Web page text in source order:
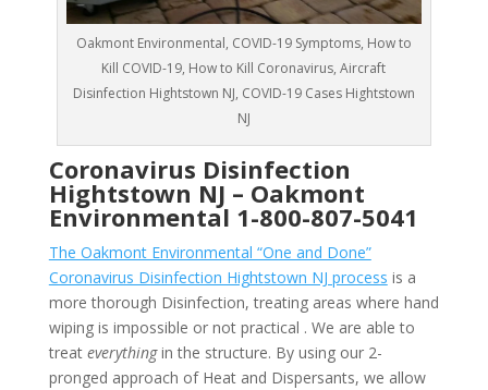
Oakmont Environmental, COVID-19 Symptoms, How to
Kill COVID-19, How to Kill Coronavirus, Aircraft
Disinfection Hightstown NJ, COVID-19 Cases Hightstown
NJ
Coronavirus Disinfection
Hightstown NJ – Oakmont
Environmental 1-800-807-5041
The Oakmont Environmental “One and Done”
Coronavirus Disinfection Hightstown NJ process is a
more thorough Disinfection, treating areas where hand
wiping is impossible or not practical . We are able to
treat everythingin the structure. By using our 2-
pronged approach of Heat and Dispersants, we allow